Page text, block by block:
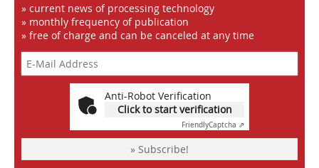
» current news of processing technology
» monthly frequency of publication
» free of charge and can be canceled at any time
Anti-Robot Verification
Click to start verification
FriendlyCaptcha ⇗
» Subscribe!